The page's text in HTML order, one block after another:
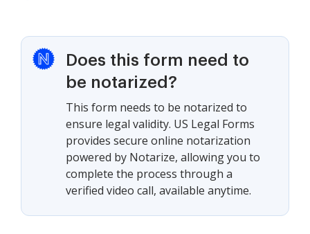
Does this form need to
be notarized?
This form needs to be notarized to
ensure legal validity. US Legal Forms
provides secure online notarization
powered by Notarize, allowing you to
complete the process through a
verified video call, available anytime.